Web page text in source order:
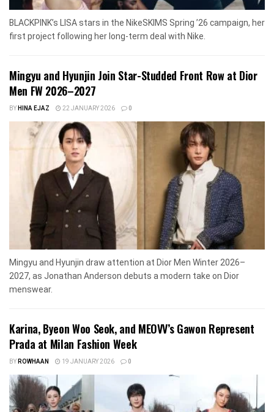
BLACKPINK’s LISA stars in the NikeSKIMS Spring ’26 campaign, her
first project following her long-term deal with Nike.
Mingyu and Hyunjin Join Star-Studded Front Row at Dior
Men FW 2026–2027
BYHINA EJAZ 22 JANUARY 2026 0
Mingyu and Hyunjin draw attention at Dior Men Winter 2026–
2027, as Jonathan Anderson debuts a modern take on Dior
menswear.
Karina, Byeon Woo Seok, and MEOVV’s Gawon Represent
Prada at Milan Fashion Week
BYROWHAAN 19 JANUARY 2026 0